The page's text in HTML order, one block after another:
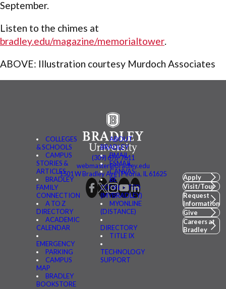
September.
Listen to the chimes at
bradley.edu/magazine/memorialtower.
ABOVE: Illustration courtesy Murdoch Associates
COLLEGES
& SCHOOLS
CAMPUS
STORIES &
ARTICLES
BRADLEY
FAMILY
CONNECTION
A TO Z
DIRECTORY
ACADEMIC
CALENDAR
EMERGENCY
PARKING
CAMPUS
MAP
BRADLEY
BOOKSTORE
ABOUT
BRADLEY
BMAIL
FSMAIL
CANVAS
BE
CONNECTED
(MYBRADLEY)
MYONLINE
(DISTANCE)
DIRECTORY
TITLE IX
TECHNOLOGY
SUPPORT
(309) 676-7611
webmaster@bradley.edu
1501 W Bradley Ave | Peoria, IL 61625
Apply
Visit/Tour
Request
Information
Give
Careers at
Bradley